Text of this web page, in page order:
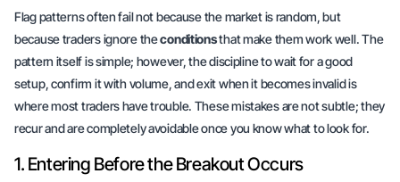
Flag patterns often fail not because the market is random, but
because traders ignore theconditionsthat make them work well. The
pattern itself is simple; however, the discipline to wait for a good
setup, confirm it with volume, and exit when it becomes invalid is
where most traders have trouble. These mistakes are not subtle; they
recur and are completely avoidable once you know what to look for.
1. Entering Before the Breakout Occurs